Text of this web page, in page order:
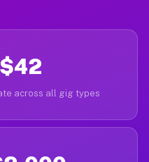
across all gig types